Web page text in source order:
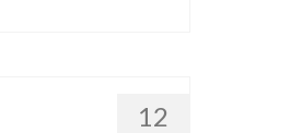
12